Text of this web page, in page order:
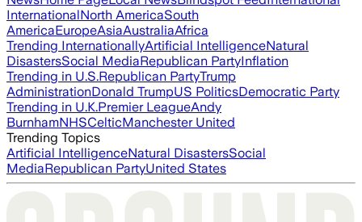
InternationalNorth AmericaSouth
AmericaEuropeAsiaAustraliaAfrica
Trending InternationallyArtificial IntelligenceNatural
DisastersSocial MediaRepublican PartyInflation
Trending in U.S.Republican PartyTrump
AdministrationDonald TrumpUS PoliticsDemocratic Party
Trending in U.K.Premier LeagueAndy
BurnhamNHSCelticManchester United
Trending Topics
Artificial IntelligenceNatural DisastersSocial
MediaRepublican PartyUnited States